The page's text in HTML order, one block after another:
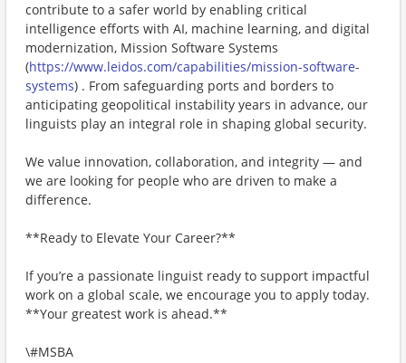
contribute to a safer world by enabling critical
intelligence efforts with AI, machine learning, and digital
modernization, Mission Software Systems
(https://www.leidos.com/capabilities/mission-software-
systems) . From safeguarding ports and borders to
anticipating geopolitical instability years in advance, our
linguists play an integral role in shaping global security.
We value innovation, collaboration, and integrity — and
we are looking for people who are driven to make a
difference.
**Ready to Elevate Your Career?**
If you’re a passionate linguist ready to support impactful
work on a global scale, we encourage you to apply today.
**Your greatest work is ahead.**
\#MSBA